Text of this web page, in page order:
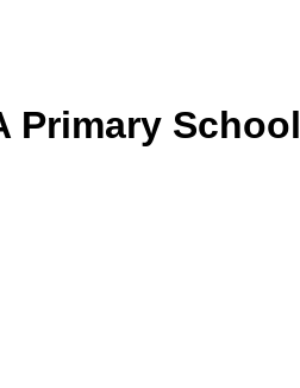
Primary School